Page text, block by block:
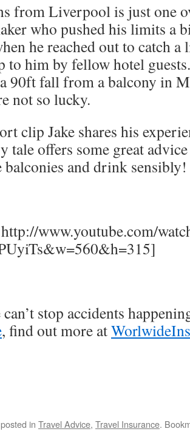
from Liverpool is just one
who pushed his limits a
he reached out to catch a
to him by fellow hotel
90ft fall from a balcony in
not so lucky.
clip Jake shares his
tale offers some great
balconies and drink sensibly!
www.youtube.com/
stop accidents
, find out more at
in Travel Advice, Travel Insurance.